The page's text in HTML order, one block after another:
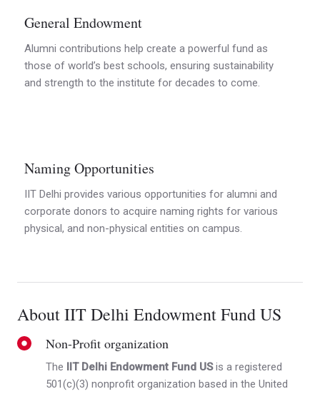
General Endowment
Alumni contributions help create a powerful fund as
those of world’s best schools, ensuring sustainability
and strength to the institute for decades to come.
Naming Opportunities
IIT Delhi provides various opportunities for alumni and
corporate donors to acquire naming rights for various
physical, and non-physical entities on campus.
About IIT Delhi Endowment Fund US
Non-Profit organization
The IIT Delhi Endowment Fund USis a registered
501(c)(3) nonprofit organization based in the United